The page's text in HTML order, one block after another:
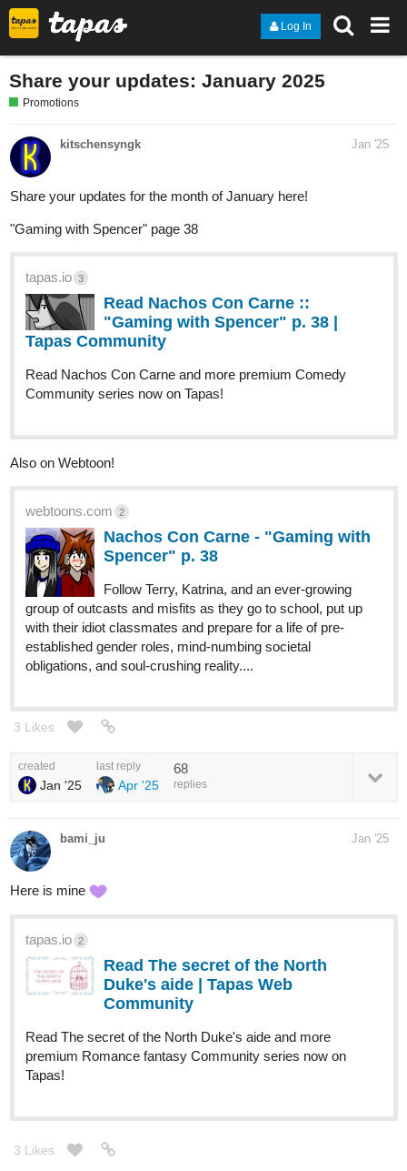
Log In
Share your updates: January 2025
Promotions
kitschensyngk Jan '25
Share your updates for the month of January here!
"Gaming with Spencer" page 38
tapas.io 3
Read Nachos Con Carne ::
"Gaming with Spencer" p. 38 |
Tapas Community
Read Nachos Con Carne and more premium Comedy
Community series now on Tapas!
Also on Webtoon!
webtoons.com 2
Nachos Con Carne - "Gaming with
Spencer" p. 38
Follow Terry, Katrina, and an ever-growing
group of outcasts and misfits as they go to school, put up
with their idiot classmates and prepare for a life of pre-
established gender roles, mind-numbing societal
obligations, and soul-crushing reality....
3 Likes
created
Jan '25
last reply
Apr '25
68
replies
bami_ju Jan '25
Here is mine
tapas.io 2
Read The secret of the North
Duke's aide | Tapas Web
Community
Read The secret of the North Duke's aide and more
premium Romance fantasy Community series now on
Tapas!
3 Likes